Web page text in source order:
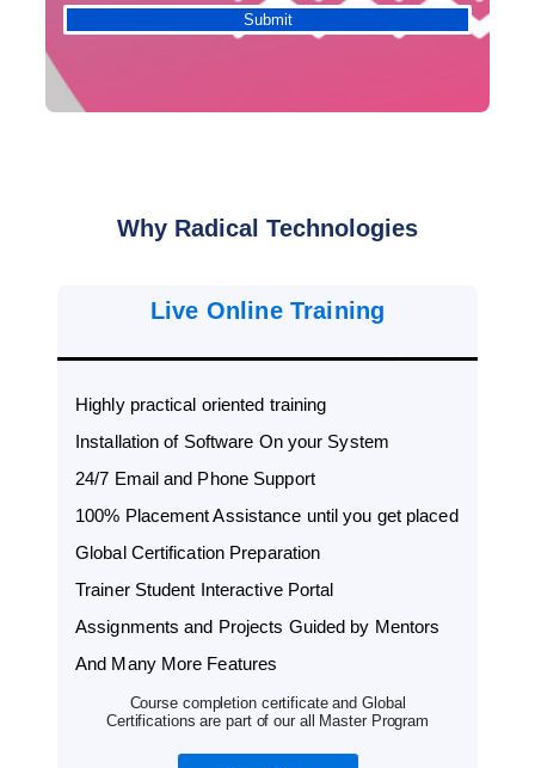
Why Radical Technologies
Live Online Training
Highly practical oriented training
Installation of Software On your System
24/7 Email and Phone Support
100% Placement Assistance until you get placed
Global Certification Preparation
Trainer Student Interactive Portal
Assignments and Projects Guided by Mentors
And Many More Features
Course completion certificate and Global
Certifications are part of our all Master Program